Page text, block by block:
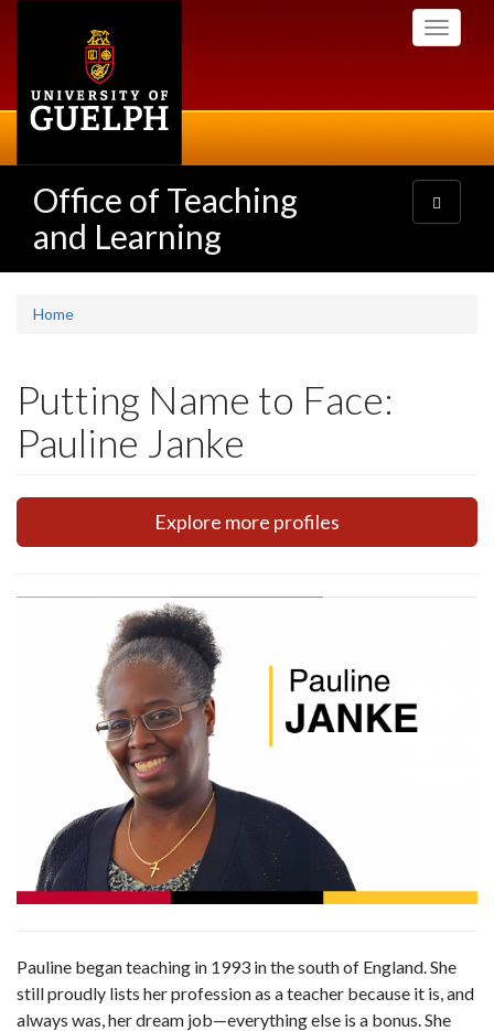
Toggle
Office of Teaching
and Learning
Toggle
navigation
Home
Putting Name to Face:
Pauline Janke
Explore more profiles
Pauline began teaching in 1993 in the south of England. She
still proudly lists her profession as a teacher because it is, and
always was, her dream job—everything else is a bonus. She